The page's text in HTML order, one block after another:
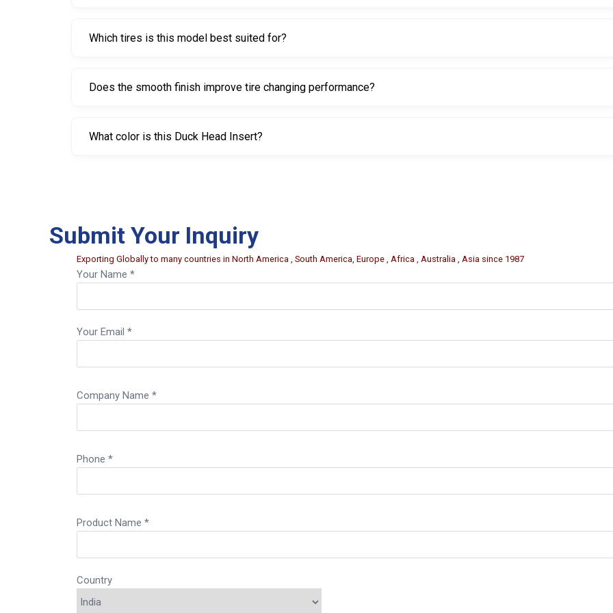
Which tires is this model best suited for?
Does the smooth finish improve tire changing performance?
What color is this Duck Head Insert?
Submit Your Inquiry
Exporting Globally to many countries in North America , South America, Europe , Africa , Australia , Asia since 1987
Your Name *
Your Email *
Company Name *
Phone *
Product Name *
Country